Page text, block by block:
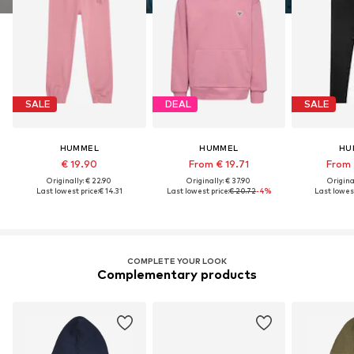
SALE
HUMMEL
€ 19.90
Originally: € 22.90
Last lowest price:€ 14.31
DEAL
HUMMEL
From € 19.71
Originally: € 37.90
Last lowest price:€ 20.72-4%
SALE
From
Last
COMPLETE YOUR LOOK
Complementary products